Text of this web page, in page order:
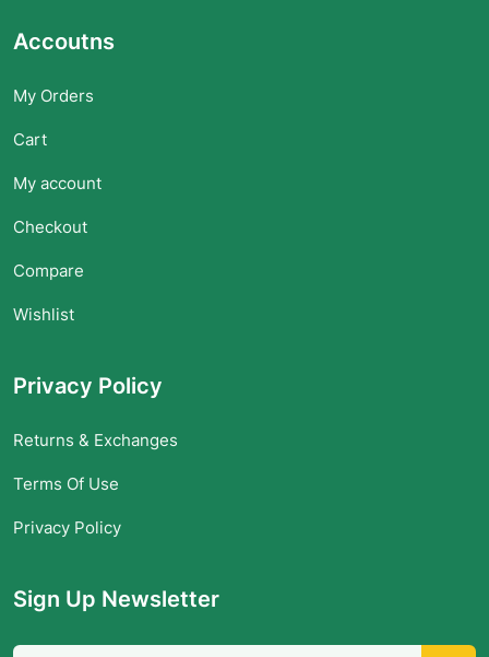
Accoutns
My Orders
Cart
My account
Checkout
Compare
Wishlist
Privacy Policy
Returns & Exchanges
Terms Of Use
Privacy Policy
Sign Up Newsletter